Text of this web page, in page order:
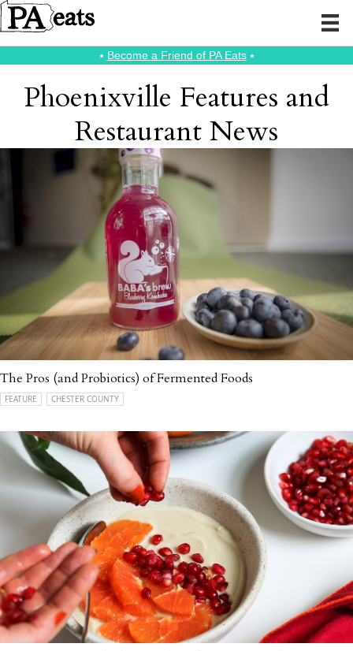
⭑ Become a Friend of PA Eats⭑
Phoenixville Features and
Restaurant News
The Pros (and Probiotics) of Fermented Foods
FEATURE CHESTER COUNTY